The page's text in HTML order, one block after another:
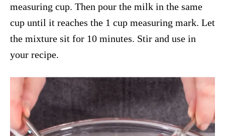
measuring cup. Then pour the milk in the same
cup until it reaches the 1 cup measuring mark. Let
the mixture sit for 10 minutes. Stir and use in
your recipe.